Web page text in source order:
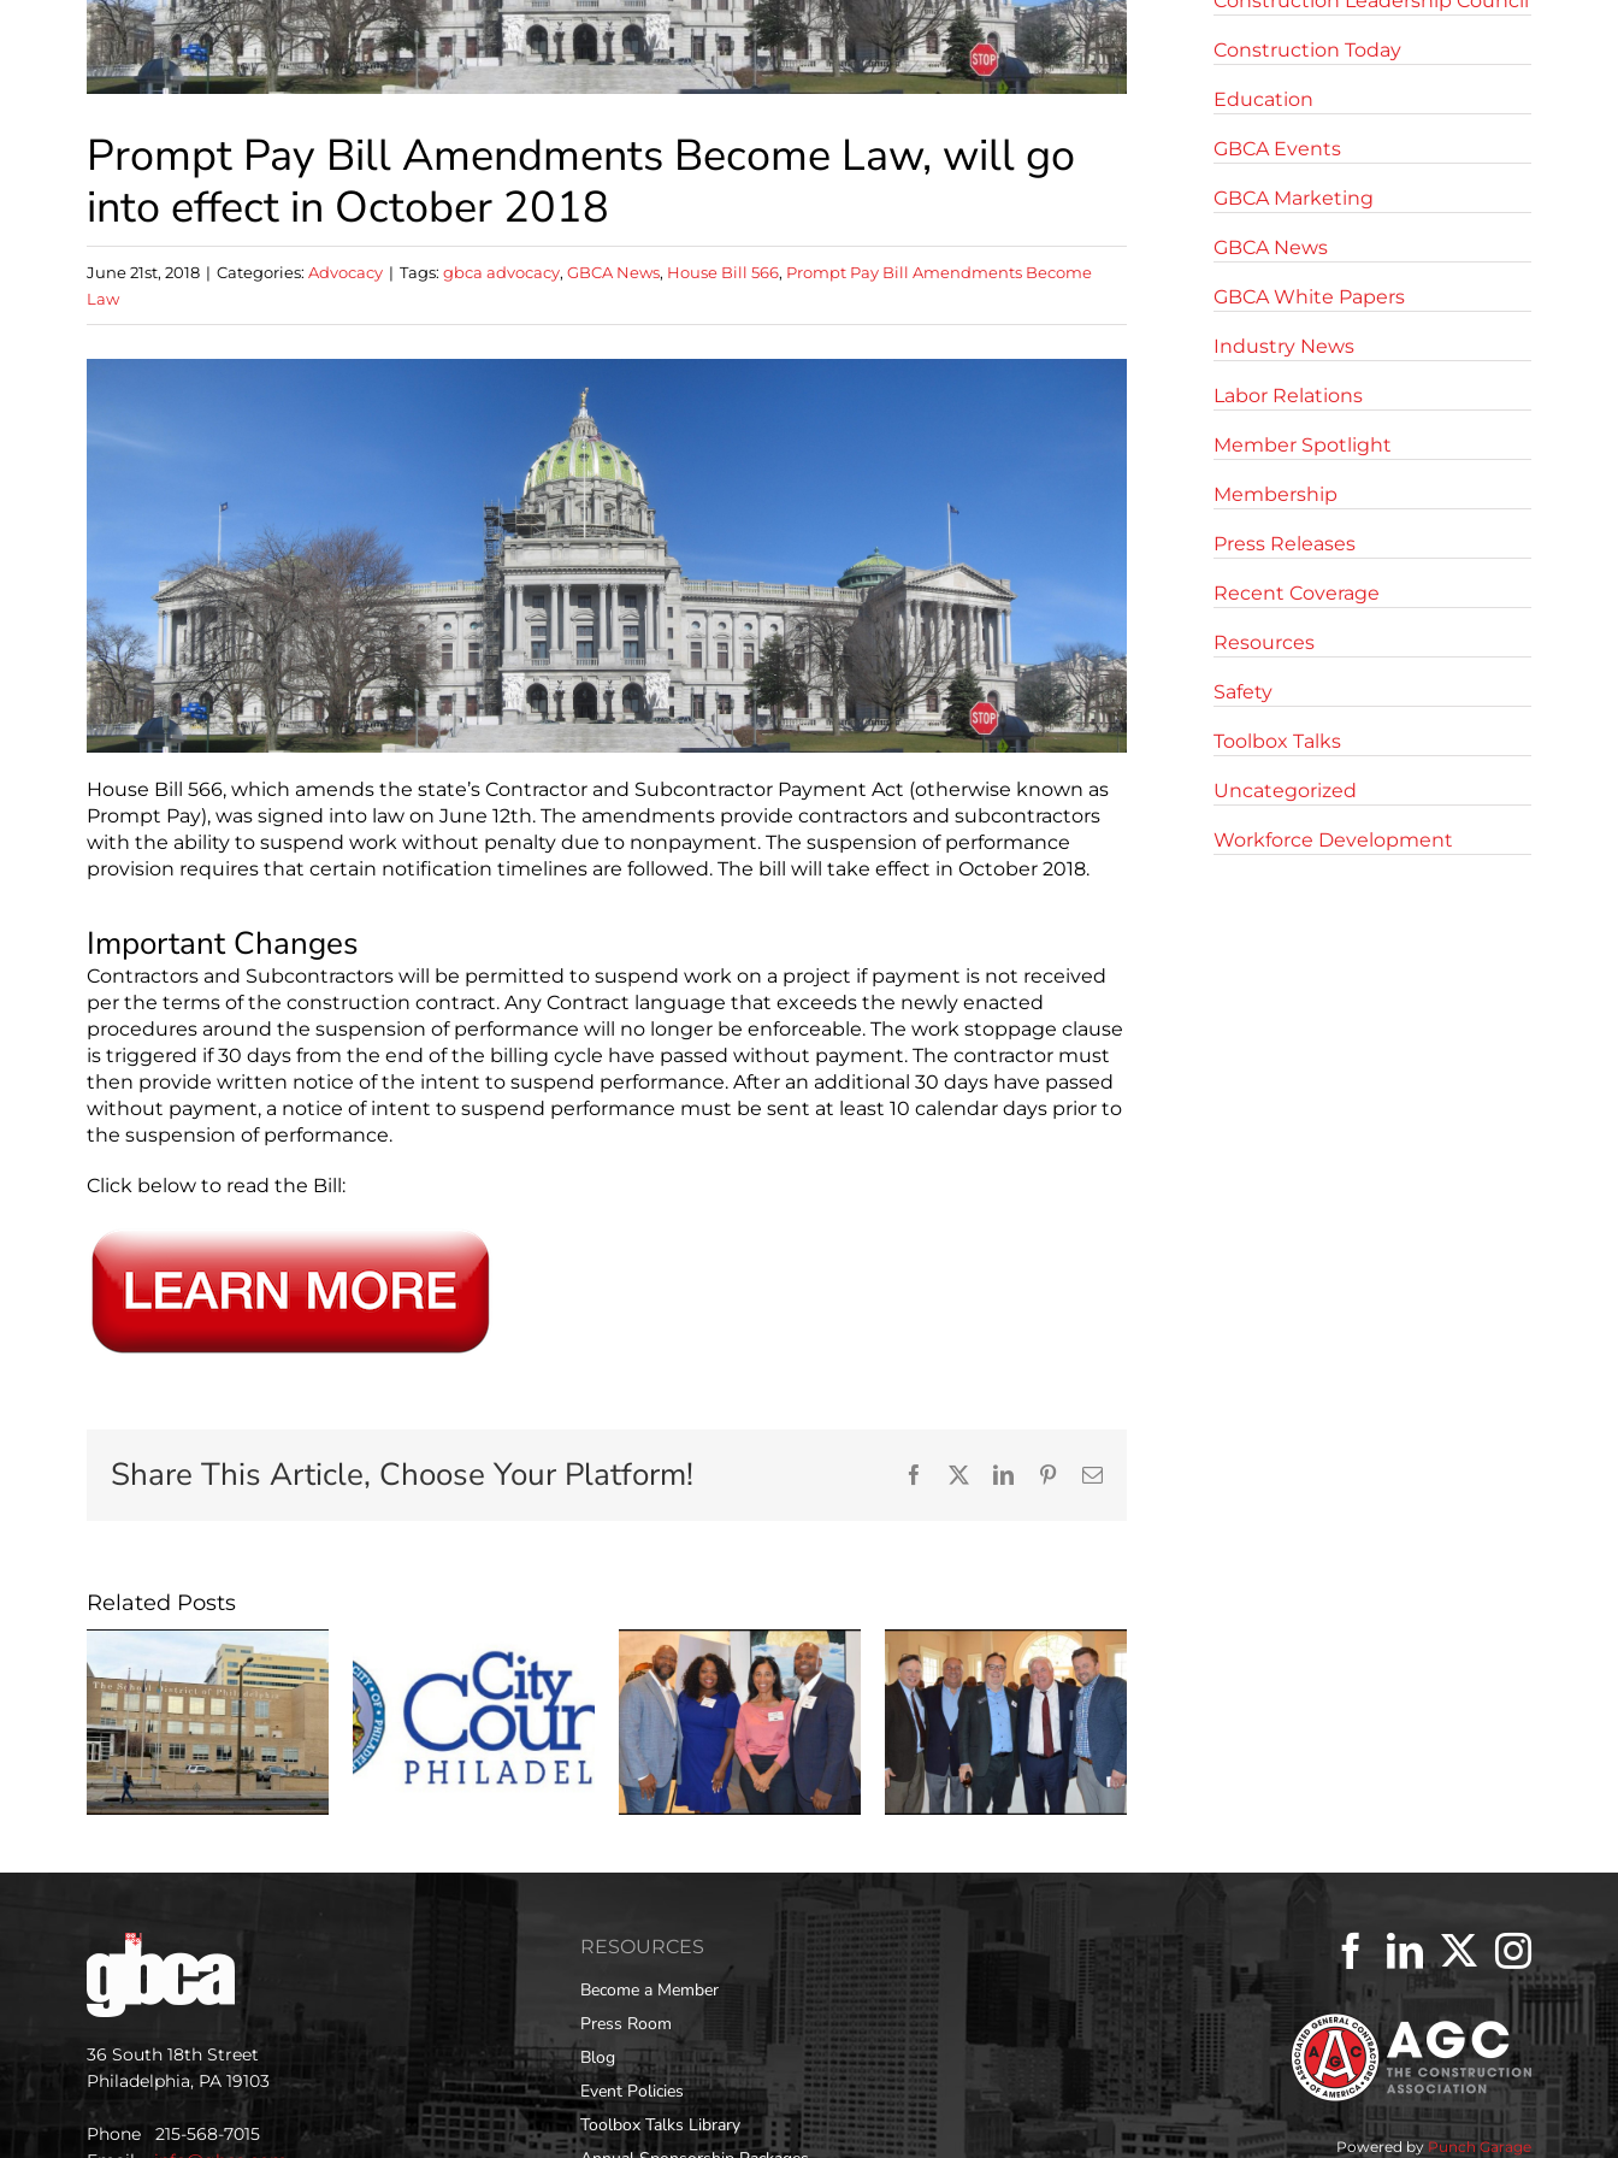
Prompt Pay Bill Amendments Become Law, will go
into effect in October 2018
June 21st, 2018 | Categories: Advocacy | Tags: gbca advocacy, GBCA News, House Bill 566, Prompt Pay Bill Amendments Become
Law
House Bill 566, which amends the state’s Contractor and Subcontractor Payment Act (otherwise known as
Prompt Pay), was signed into law on June 12th. The amendments provide contractors and subcontractors
with the ability to suspend work without penalty due to nonpayment. The suspension of performance
provision requires that certain notification timelines are followed. The bill will take effect in October 2018.
Important Changes
Contractors and Subcontractors will be permitted to suspend work on a project if payment is not received
per the terms of the construction contract. Any Contract language that exceeds the newly enacted
procedures around the suspension of performance will no longer be enforceable. The work stoppage clause
is triggered if 30 days from the end of the billing cycle have passed without payment. The contractor must
then provide written notice of the intent to suspend performance. After an additional 30 days have passed
without payment, a notice of intent to suspend performance must be sent at least 10 calendar days prior to
the suspension of performance.
Click below to read the Bill:
Share This Article, Choose Your Platform! Facebook LinkedInPinterestEmail
Related Posts
Construction Today
Education
GBCA Events
GBCA Marketing
GBCA News
GBCA White Papers
Industry News
Labor Relations
Member Spotlight
Membership
Press Releases
Recent Coverage
Resources
Safety
Toolbox Talks
Uncategorized
Workforce Development
36 South 18th Street
Philadelphia, PA 19103
Phone 215-568-7015
RESOURCES
Become a Member
Press Room
Blog
Event Policies
Toolbox Talks Library
Powered by Punch Garage